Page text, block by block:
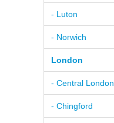
- Luton
- Norwich
London
- Central London
- Chingford